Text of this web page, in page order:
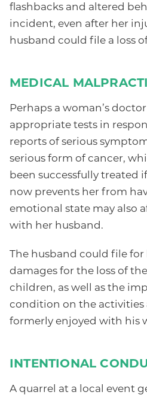
flashbacks and altered
incident, even after her
husband could file a loss
MEDICAL
Perhaps a woman’s
appropriate tests in
reports of serious
serious form of cancer,
been successfully treated
now prevents her from
emotional state may also
with her husband.
The husband could file
damages for the loss of
children, as well as the
condition on the activities
formerly enjoyed with his
INTENTIONAL
A quarrel at a local event